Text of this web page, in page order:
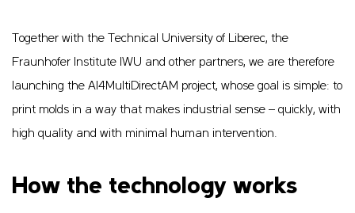
Together with the Technical University of Liberec, the
Fraunhofer Institute IWU and other partners, we are therefore
launching the AI4MultiDirectAM project, whose goal is simple: to
print molds in a way that makes industrial sense – quickly, with
high quality and with minimal human intervention.
How the technology works